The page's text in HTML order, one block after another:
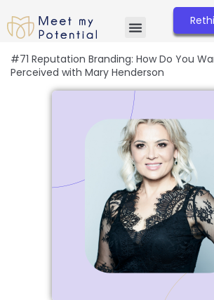
to
content
#71 Reputation Branding: How Do You
Perceived with Mary Henderson